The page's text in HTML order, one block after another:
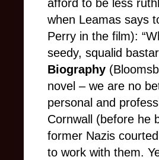
afford to be less
when Leamas says
Perry in the film):
seedy, squalid
Biography
novel – we are no
personal and
Cornwall (before he
former Nazis
to work with them.